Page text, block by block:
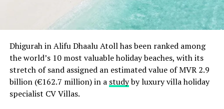
Dhigurah in Alifu Dhaalu Atoll has been ranked among
the world’s 10 most valuable holiday beaches, with its
stretch of sand assigned an estimated value of MVR 2.9
billion (€162.7 million) in a studyby luxury villa holiday
specialist CV Villas.